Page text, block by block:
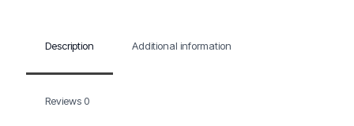
Description Additional information
Reviews 0